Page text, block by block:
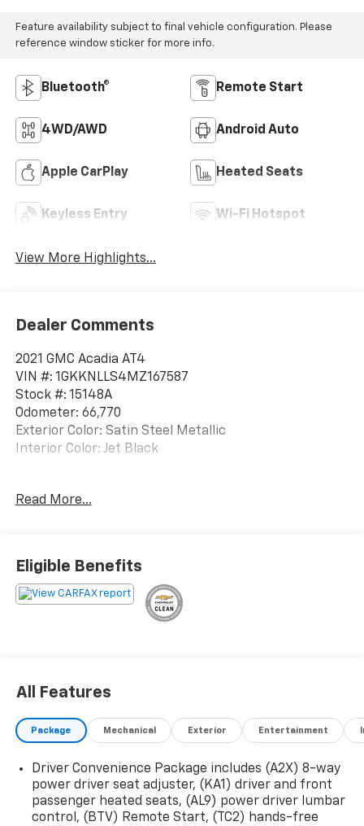
Feature availability subject to final vehicle configuration. Please
reference window sticker for more info.
Bluetooth® Remote Start
4WD/AWD Android Auto
Apple CarPlay Heated Seats
Keyless Entry Wi-Fi Hotspot
View More Highlights...
Dealer Comments
2021 GMC Acadia AT4
VIN #: 1GKKNLLS4MZ167587
Stock #: 15148A
Odometer: 66,770
Exterior Color: Satin Steel Metallic
Interior Color: Jet Black
Preferred Package ($995 Value)
8-Way Power Passenger Seat Adjuster
Memory Package
Power Passenger Lumbar Control Seat Adjuster
Power-Adjustable Body-Color Outside Heated
Passenger Seats
Preferred Equipment Group 4SB
EMISSIONS, CONNECTICUT, DELAWARE, MAINE,
MARYLAND, MASSACHUSETTS, NEW JERSEY, NEW
YORK, OREGON, PENNSYLVANIA, RHODE ISLAND,
VERMONT AND WASHINGTON STATE REQUIREMENTS,
Read More...
Eligible Benefits
All Features
Package Mechanical Exterior Entertainment
Driver Convenience Package includes (A2X) 8-way
power driver seat adjuster, (KA1) driver and front
passenger heated seats, (AL9) power driver lumbar
control, (BTV) Remote Start, (TC2) hands-free